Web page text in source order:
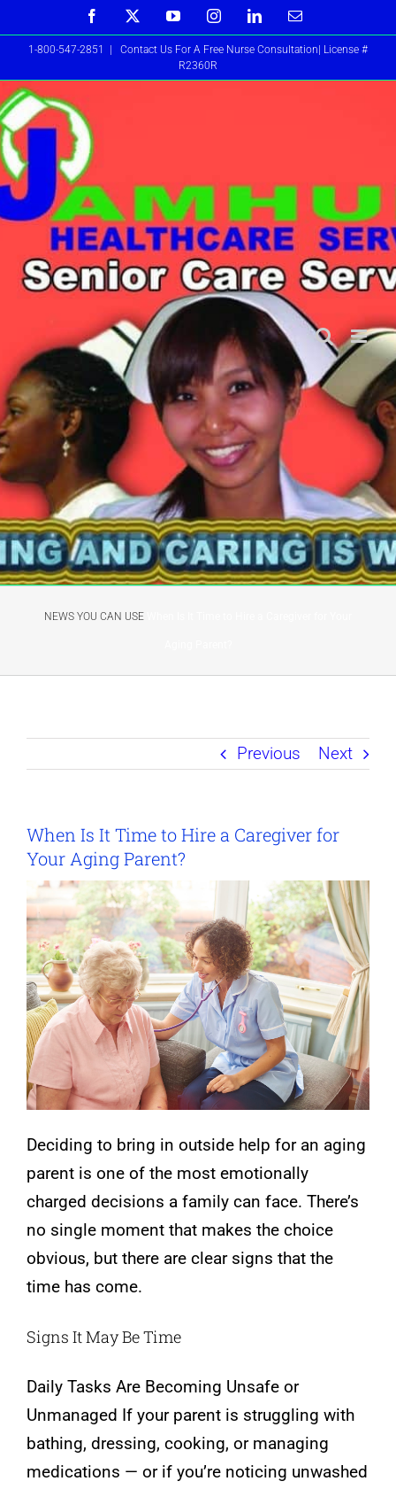
to
Facebook YouTubeInstagramLinkedInEmail
1-800-547-2851
Contact Us For A Free Nurse Consultation| License #
R2360R
NEWS YOU CAN USE
Previous Next
When Is It Time to Hire a Caregiver for
Your Aging Parent?
Deciding to bring in outside help for an aging
parent is one of the most emotionally
charged decisions a family can face. There’s
no single moment that makes the choice
obvious, but there are clear signs that the
time has come.
Signs It May Be Time
Daily Tasks Are Becoming Unsafe or
Unmanaged If your parent is struggling with
bathing, dressing, cooking, or managing
medications — or if you’re noticing unwashed